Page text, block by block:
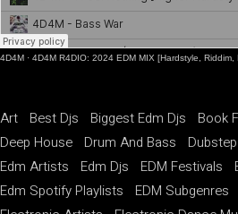
4D4M · 4D4M R4DIO: 2024 EDM MIX [Hardstyle, Riddim, Heavy
Art Best Djs Biggest Edm Djs Book
Deep House
Drum And Bass Dubstep
Edm Artists
Edm Djs EDM Festivals
Edm Spotify Playlists
EDM Subgenres